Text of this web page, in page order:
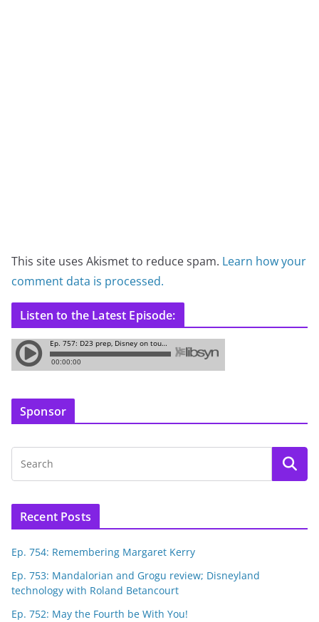
This site uses Akismet to reduce spam. Learn how your
comment data is processed.
Listen to the Latest Episode:
Sponsor
Recent Posts
Ep. 754: Remembering Margaret Kerry
Ep. 753: Mandalorian and Grogu review; Disneyland
technology with Roland Betancourt
Ep. 752: May the Fourth be With You!